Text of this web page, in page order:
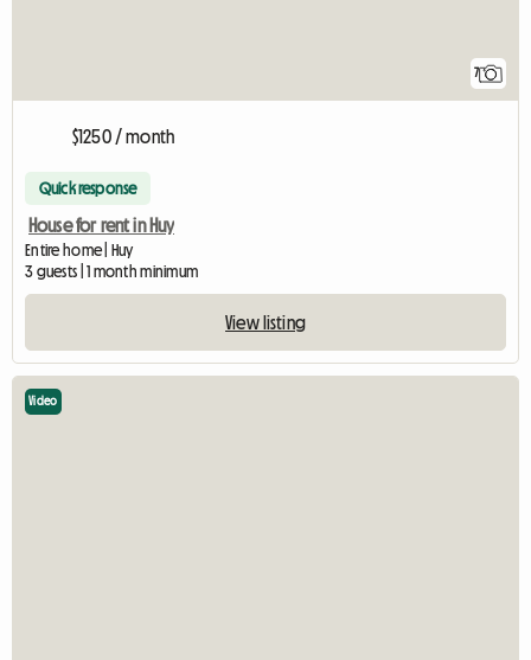
7
$1250 / month
Quick response
House for rent in Huy
Entire home | Huy
3 guests | 1 month minimum
View listing
Video